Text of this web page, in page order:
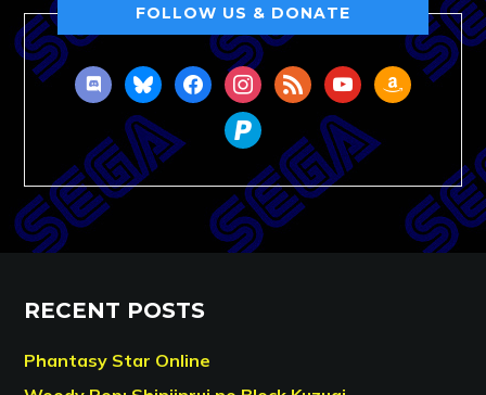
FOLLOW US & DONATE
discordblueskyfacebookinstagram
rss youtubeamazon
paypal
RECENT POSTS
Phantasy Star Online